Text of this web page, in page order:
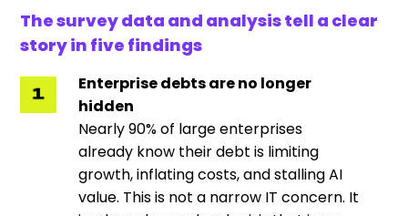
The survey data and analysis tell a clear
story in five findings
Enterprise debts are no longer
hidden
Nearly 90% of large enterprises
already know their debt is limiting
growth, inflating costs, and stalling AI
value. This is not a narrow IT concern. It